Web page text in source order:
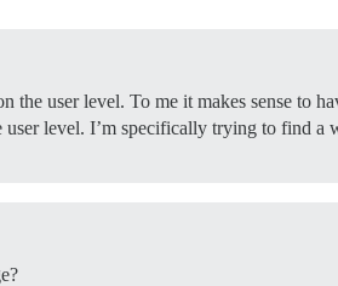
user level. To me it makes sense to
level. I’m specifically trying to find a